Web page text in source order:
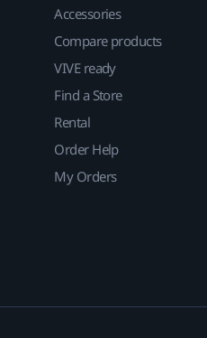
Accessories
Compare products
VIVE ready
Find a Store
Rental
Order Help
My Orders